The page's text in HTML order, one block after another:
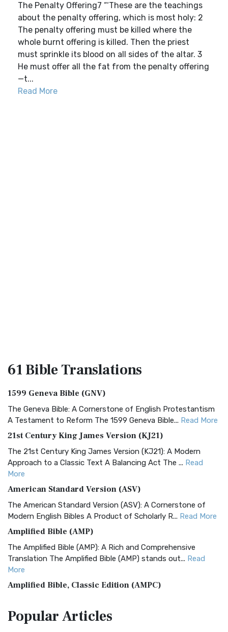
The Penalty Offering7 “‘These are the teachings
about the penalty offering, which is most holy: 2
The penalty offering must be killed where the
whole burnt offering is killed. Then the priest
must sprinkle its blood on all sides of the altar. 3
He must offer all the fat from the penalty offering
—t...
Read More
61 BibleTranslations
1599 Geneva Bible (GNV)
The Geneva Bible: A Cornerstone of English Protestantism
A Testament to Reform The 1599 Geneva Bible... Read More
21st Century King James Version (KJ21)
The 21st Century King James Version (KJ21): A Modern
Approach to a Classic Text A Balancing Act The ... Read
More
American Standard Version (ASV)
The American Standard Version (ASV): A Cornerstone of
Modern English Bibles A Product of Scholarly R... Read More
Amplified Bible (AMP)
The Amplified Bible (AMP): A Rich and Comprehensive
Translation The Amplified Bible (AMP) stands out... Read
More
Amplified Bible, Classic Edition (AMPC)
Treasure The Amplified Bible, Classic Editio...
PopularArticles